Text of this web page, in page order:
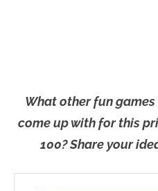
What other fun
come up with for this
100? Share your